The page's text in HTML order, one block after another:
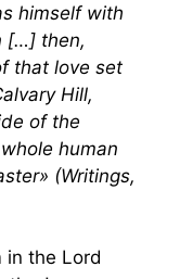
himself with
[…] then,
that love set
Hill,
of the
human
(Writings,
in the Lord